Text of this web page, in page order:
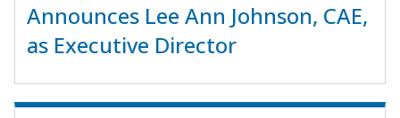
Announces Lee Ann Johnson, CAE,
as Executive Director